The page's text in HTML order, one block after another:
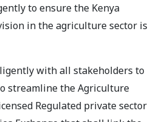
to ensure the Kenya
in the agriculture sector is
with all stakeholders to
streamline the Agriculture
Regulated private sector